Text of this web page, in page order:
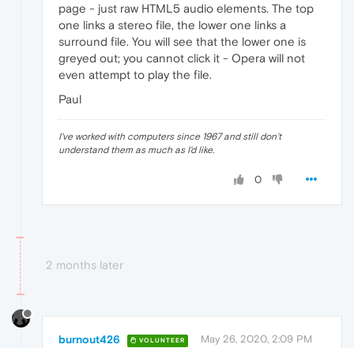
page - just raw HTML5 audio elements. The top
one links a stereo file, the lower one links a
surround file. You will see that the lower one is
greyed out; you cannot click it - Opera will not
even attempt to play the file.
Paul
I've worked with computers since 1967 and still don't
understand them as much as I'd like.
0
2 months later
burnout426 VOLUNTEER May 26, 2020, 2:09 PM